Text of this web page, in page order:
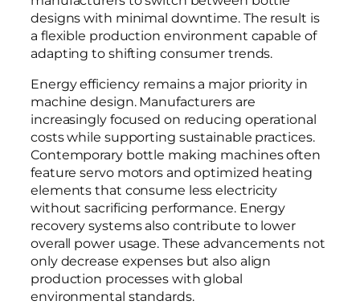
designs with minimal downtime. The result is
a flexible production environment capable of
adapting to shifting consumer trends.
Energy efficiency remains a major priority in
machine design. Manufacturers are
increasingly focused on reducing operational
costs while supporting sustainable practices.
Contemporary bottle making machines often
feature servo motors and optimized heating
elements that consume less electricity
without sacrificing performance. Energy
recovery systems also contribute to lower
overall power usage. These advancements not
only decrease expenses but also align
production processes with global
environmental standards.